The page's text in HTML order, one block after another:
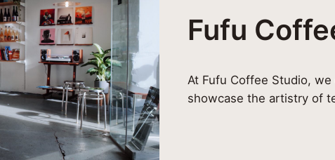
Fufu
At Fufu Coffee Studio,
showcase the artistry of